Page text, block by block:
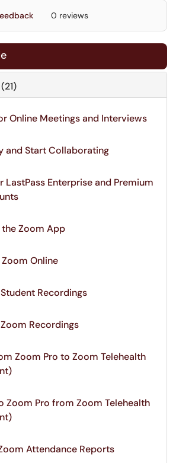
0 reviews
Online Meetings and Interviews
and Start Collaborating
LastPass Enterprise and Premium
Zoom App
Online
Recordings
Recordings
Zoom Pro to Zoom Telehealth
Zoom Pro from Zoom Telehealth
Attendance Reports